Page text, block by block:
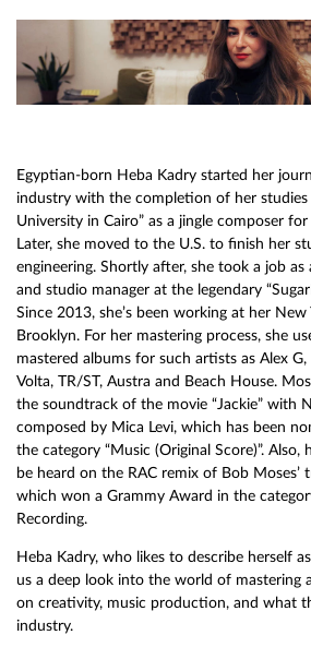
Egyptian-born Heba Kadry started her
industry with the completion of her studies
University in Cairo” as a jingle composer
Later, she moved to the U.S. to finish her
engineering. Shortly after, she took a job as
and studio manager at the legendary
Since 2013, she’s been working at her
Brooklyn. For her mastering process, she
mastered albums for such artists as Alex
Volta, TR/ST, Austra and Beach House.
the soundtrack of the movie “Jackie” with
composed by Mica Levi, which has been
the category “Music (Original Score)”. Also,
be heard on the RAC remix of Bob Moses’
which won a Grammy Award in the
Recording.
Heba Kadry, who likes to describe herself
us a deep look into the world of mastering
on creativity, music production, and what
industry.